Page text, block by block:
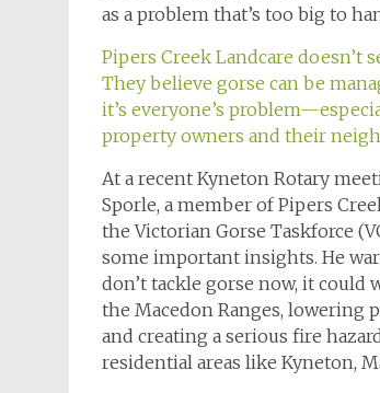
as a problem that’s too big to
Pipers Creek Landcare doesn’t
They believe gorse can be
it’s everyone’s
property owners and their
At a recent Kyneton Rotary
Sporle, a member of Pipers
the Victorian Gorse Taskforce
some important insights. He
don’t tackle gorse now, it could
the Macedon Ranges, lowering
and creating a serious fire
residential areas like Kyneton,